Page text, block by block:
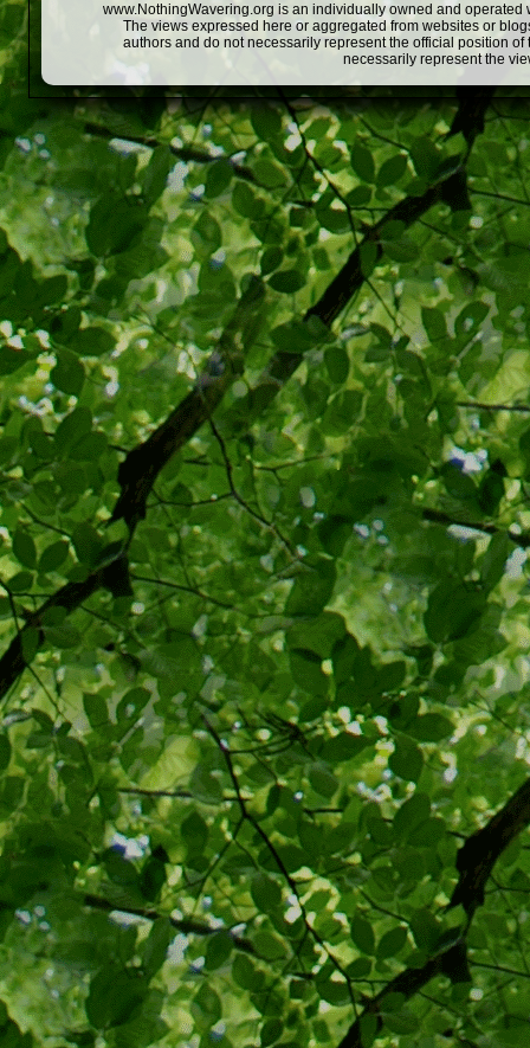
www.NothingWavering.org is an individually owned and
The views expressed here or aggregated from websites or
authors and do not necessarily represent the official position
necessarily represent the